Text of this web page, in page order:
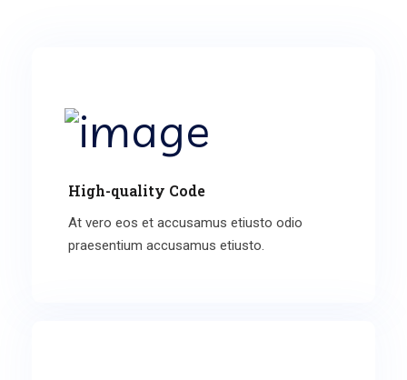
High-quality Code
At vero eos et accusamus etiusto odio
praesentium accusamus etiusto.